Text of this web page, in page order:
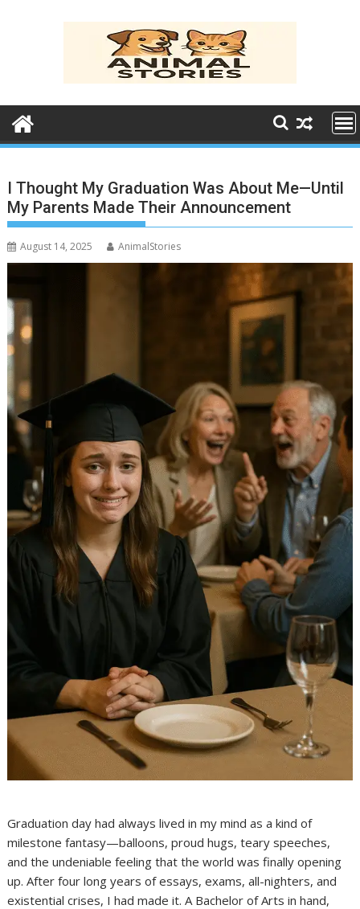
I Thought My Graduation Was About Me—Until
My Parents Made Their Announcement
August 14, 2025 AnimalStories
Graduation day had always lived in my mind as a kind of
milestone fantasy—balloons, proud hugs, teary speeches,
and the undeniable feeling that the world was finally opening
up. After four long years of essays, exams, all-nighters, and
existential crises, I had made it. A Bachelor of Arts in hand,